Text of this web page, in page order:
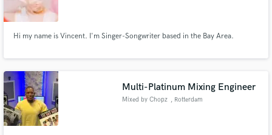
Hi my name is Vincent. I'm Singer-Songwriter based in the Bay Area.
Multi-Platinum Mixing Engineer
Mixed by Chopz , Rotterdam